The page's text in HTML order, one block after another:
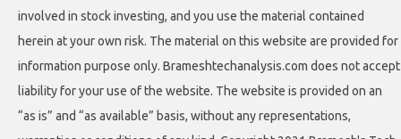
involved in stock investing, and you use the material contained
herein at your own risk. The material on this website are provided for
information purpose only. Brameshtechanalysis.com does not accept
liability for your use of the website. The website is provided on an
“as is” and “as available” basis, without any representations,